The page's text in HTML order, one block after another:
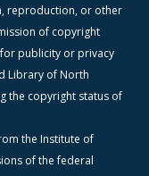
reproduction, or other
of copyright
publicity or privacy
Library of North
the copyright status of
the Institute of
of the federal